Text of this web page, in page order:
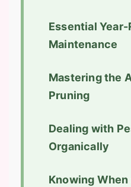
Essential Year-
Maintenance
Mastering the
Pruning
Dealing with
Organically
Knowing When